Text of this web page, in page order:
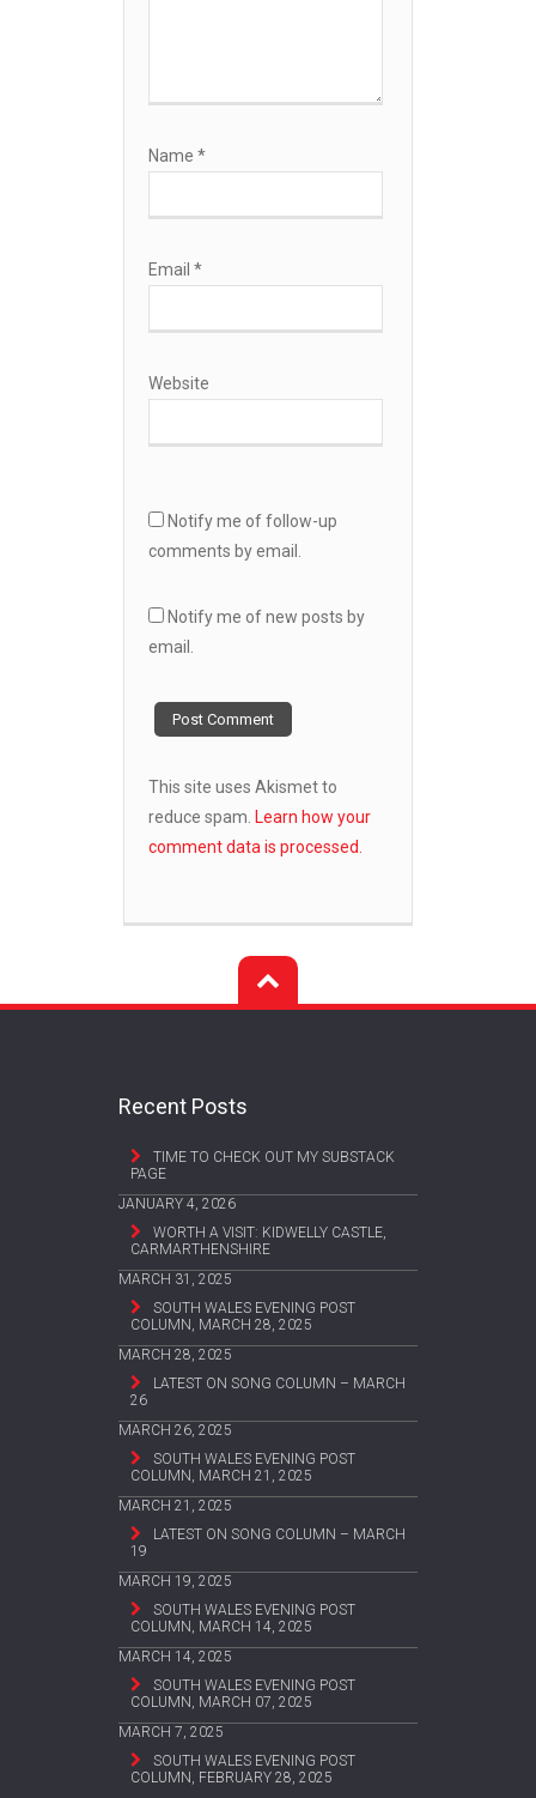
Name *
Email *
Website
Notify me of follow-up
comments by email.
Notify me of new posts by
email.
This site uses Akismet to
reduce spam. Learn how your
comment data is processed.
Recent Posts
TIME TO CHECK OUT MY SUBSTACK
PAGE
JANUARY 4, 2026
WORTH A VISIT: KIDWELLY CASTLE,
CARMARTHENSHIRE
MARCH 31, 2025
SOUTH WALES EVENING POST
COLUMN, MARCH 28, 2025
MARCH 28, 2025
LATEST ON SONG COLUMN – MARCH
26
MARCH 26, 2025
SOUTH WALES EVENING POST
COLUMN, MARCH 21, 2025
MARCH 21, 2025
LATEST ON SONG COLUMN – MARCH
19
MARCH 19, 2025
SOUTH WALES EVENING POST
COLUMN, MARCH 14, 2025
MARCH 14, 2025
SOUTH WALES EVENING POST
COLUMN, MARCH 07, 2025
MARCH 7, 2025
SOUTH WALES EVENING POST
COLUMN, FEBRUARY 28, 2025